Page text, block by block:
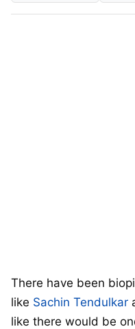
There have been
like Sachin Tendulkar
like there would be